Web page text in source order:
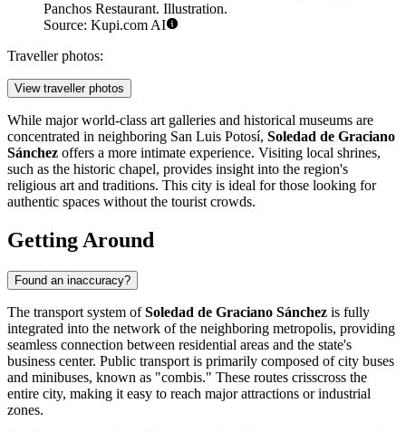
Panchos Restaurant. Illustration.
Source: Kupi.com AI
Traveller photos:
View traveller photos
While major world-class art galleries and historical museums are
concentrated in neighboring San Luis Potosí, Soledad de Graciano
Sánchez offers a more intimate experience. Visiting local shrines,
such as the historic chapel, provides insight into the region's
religious art and traditions. This city is ideal for those looking for
authentic spaces without the tourist crowds.
Getting Around
Found an inaccuracy?
The transport system ofSoledad de Graciano Sánchez is fully
integrated into the network of the neighboring metropolis, providing
seamless connection between residential areas and the state's
business center. Public transport is primarily composed of city buses
and minibuses, known as "combis." These routes crisscross the
entire city, making it easy to reach major attractions or industrial
zones.